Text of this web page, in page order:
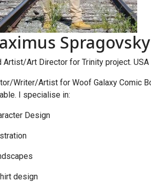
Artist/Art Director for Trinity project. USA
Writer/Artist for Woof Galaxy Comic
I specialise in:
Design
design